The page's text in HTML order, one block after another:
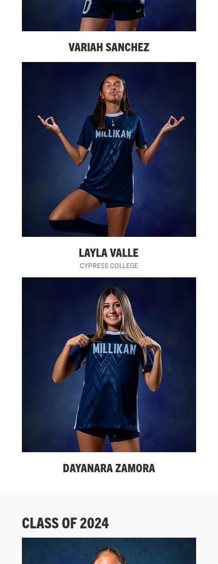
VARIAH SANCHEZ
LAYLA VALLE
CYPRESS COLLEGE
DAYANARA ZAMORA
CLASS OF 2024